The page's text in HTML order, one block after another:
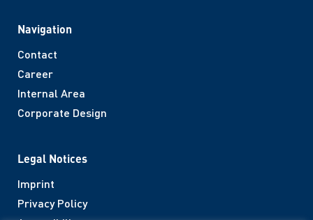
Legal Notices
Imprint
Privacy Policy
Navigation
Contact
Career
Internal Area
Corporate Design